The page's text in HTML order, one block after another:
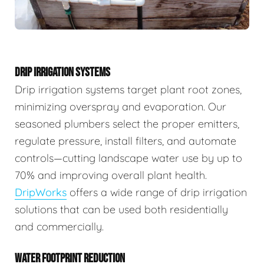
DRIP IRRIGATION SYSTEMS
Drip irrigation systems target plant root zones,
minimizing overspray and evaporation. Our
seasoned plumbers select the proper emitters,
regulate pressure, install filters, and automate
controls—cutting landscape water use by up to
70% and improving overall plant health.
DripWorks offers a wide range of drip irrigation
solutions that can be used both residentially
and commercially.
WATER FOOTPRINT REDUCTION